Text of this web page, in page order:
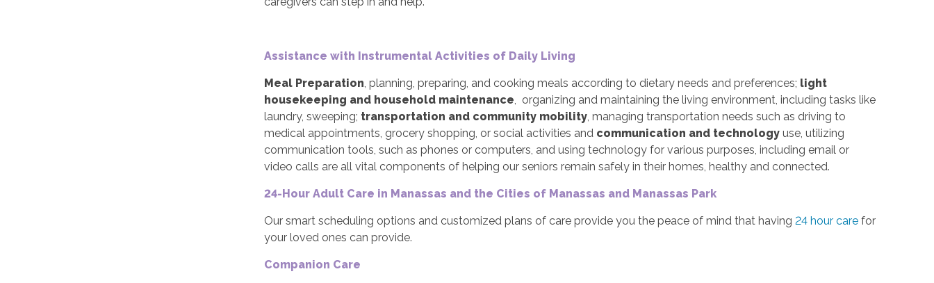
Assistance with Instrumental Activities of Daily Living
Meal Preparation, planning, preparing, and cooking meals according to dietary needs and preferences; light
housekeeping and household maintenance, organizing and maintaining the living environment, including tasks like
laundry, sweeping; transportation and community mobility, managing transportation needs such as driving to
medical appointments, grocery shopping, or social activities and communication and technology use, utilizing
communication tools, such as phones or computers, and using technology for various purposes, including email or
video calls are all vital components of helping our seniors remain safely in their homes, healthy and connected.
24-Hour Adult Care in Manassas and the Cities of Manassas and Manassas Park
Our smart scheduling options and customized plans of care provide you the peace of mind that having24 hour care for
your loved ones can provide.
Companion Care